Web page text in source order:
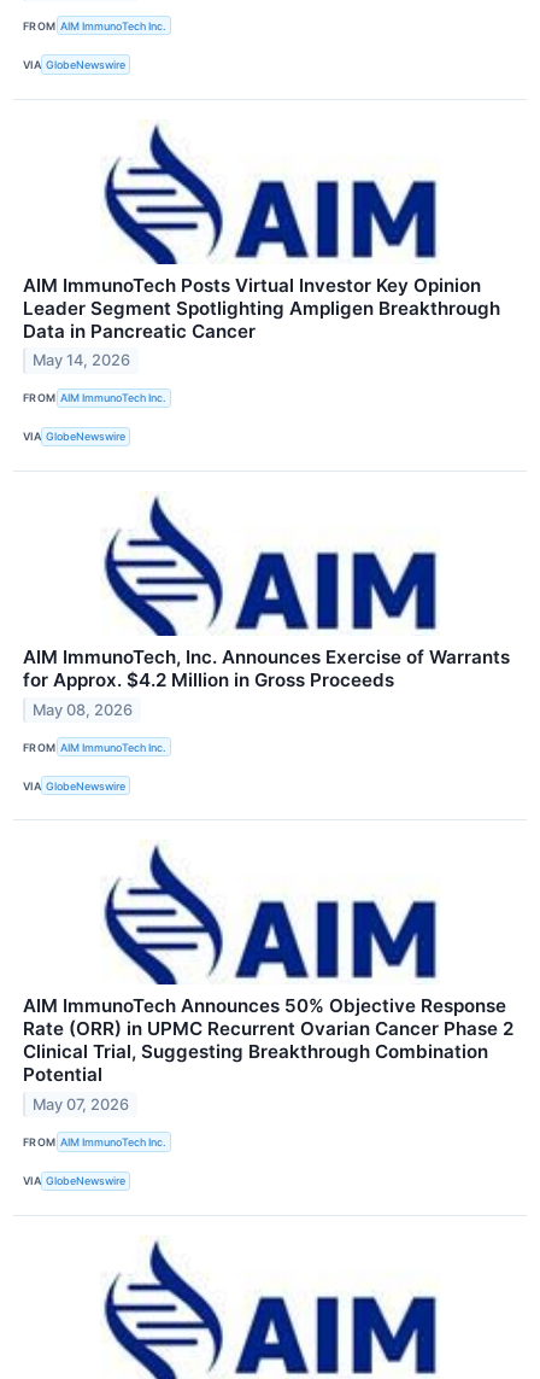
FROM AIM ImmunoTech Inc.
VIA GlobeNewswire
AIM ImmunoTech Posts Virtual Investor Key Opinion
Leader Segment Spotlighting Ampligen Breakthrough
Data in Pancreatic Cancer
May 14, 2026
FROM AIM ImmunoTech Inc.
VIA GlobeNewswire
AIM ImmunoTech, Inc. Announces Exercise of Warrants
for Approx. $4.2 Million in Gross Proceeds
May 08, 2026
FROM AIM ImmunoTech Inc.
VIA GlobeNewswire
AIM ImmunoTech Announces 50% Objective Response
Rate (ORR) in UPMC Recurrent Ovarian Cancer Phase 2
Clinical Trial, Suggesting Breakthrough Combination
Potential
May 07, 2026
FROM AIM ImmunoTech Inc.
VIA GlobeNewswire